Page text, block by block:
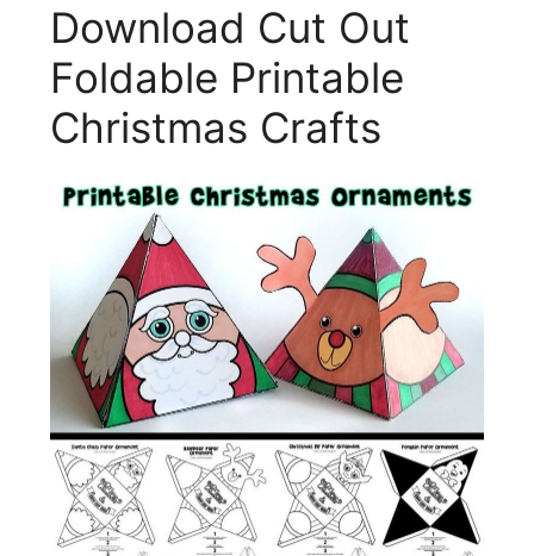
Download Cut Out
Foldable Printable
Christmas Crafts